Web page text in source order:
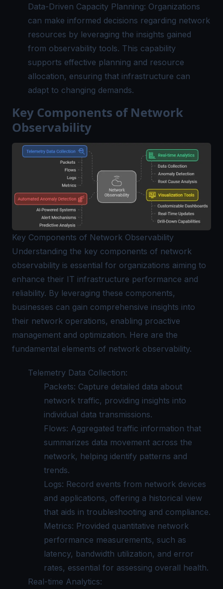
Data-Driven Capacity Planning: Organizations
can make informed decisions regarding network
resources by leveraging the insights gained
from observability tools. This capability
supports effective planning and resource
allocation, ensuring that infrastructure can
adapt to changing demands.
Key Components of Network
Observability
Key Components of Network Observability
Understanding the key components of network
observability is essential for organizations aiming to
enhance their IT infrastructure performance and
reliability. By leveraging these components,
businesses can gain comprehensive insights into
their network operations, enabling proactive
management and optimization. Here are the
fundamental elements of network observability.
Telemetry Data Collection:
Packets: Capture detailed data about
network traffic, providing insights into
individual data transmissions.
Flows: Aggregated traffic information that
summarizes data movement across the
network, helping identify patterns and
trends.
Logs: Record events from network devices
and applications, offering a historical view
that aids in troubleshooting and compliance.
Metrics: Provided quantitative network
performance measurements, such as
latency, bandwidth utilization, and error
rates, essential for assessing overall health.
Real-time Analytics: